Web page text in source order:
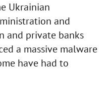
Ukrainian
and
and private banks
a massive malware
have had to